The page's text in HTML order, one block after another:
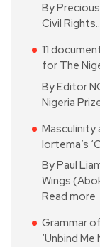
By
Civil
11
for The
By Editor
Nigeria
Masculinity
Iortema’s
By Paul
Wings
Read more
Grammar
‘Unbind